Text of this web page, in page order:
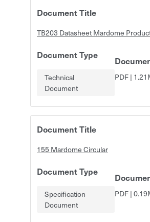
Document Title
TB203 Datasheet Mardome
Document Type
Technical
Document
PDF|
Document Title
155 Mardome Circular
Document Type
Specification
Document
PDF|